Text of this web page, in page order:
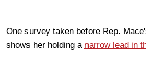
One survey taken before Rep.
shows her holding a narrow lead in